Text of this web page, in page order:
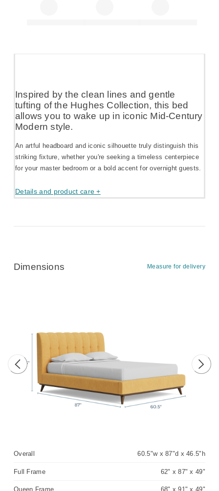
Inspired by the clean lines and gentle
tufting of the Hughes Collection, this bed
allows you to wake up in iconic Mid-Century
Modern style.
An artful headboard and iconic silhouette truly distinguish this
striking fixture, whether you're seeking a timeless centerpiece
for your master bedroom or a bold accent for overnight guests.
Details and product care +
Dimensions Measure for delivery
Previous image Next
Overall 60.5"w x 87"d x 46.5"h
Full Frame 62" x 87" x 49"
Queen Frame 68" x 91" x 49"